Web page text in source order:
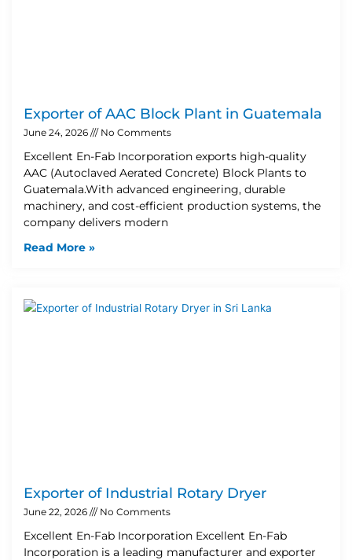
Exporter of AAC Block Plant in Guatemala
June 24, 2026 No Comments
Excellent En-Fab Incorporation exports high-quality
AAC (Autoclaved Aerated Concrete) Block Plants to
Guatemala.With advanced engineering, durable
machinery, and cost-efficient production systems, the
company delivers modern
Read More »
Exporter of Industrial Rotary Dryer
June 22, 2026 No Comments
Excellent En-Fab Incorporation Excellent En-Fab
Incorporation is a leading manufacturer and exporter